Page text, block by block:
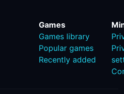
Games
Games library
Popular games
Recently added